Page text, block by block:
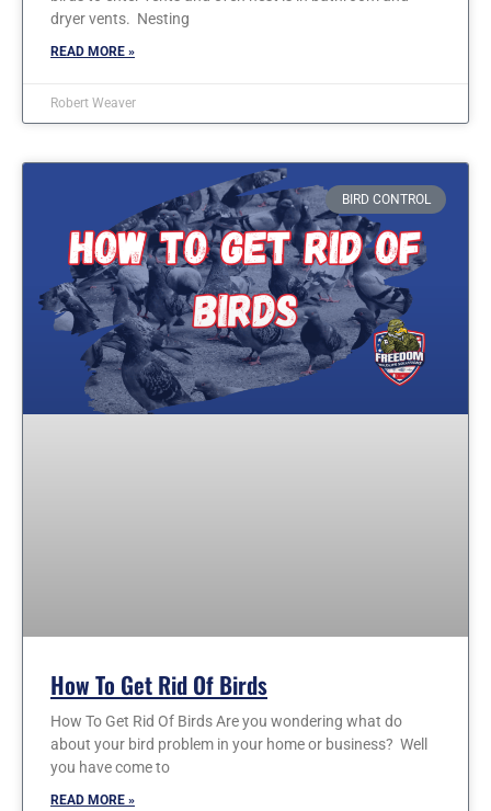
dryer vents. Nesting
READ MORE »
Robert Weaver
BIRD CONTROL
How To Get Rid Of Birds
How To Get Rid Of Birds Are you wondering what do
about your bird problem in your home or business? Well
you have come to
READ MORE »